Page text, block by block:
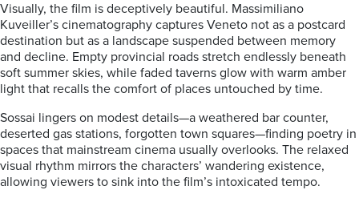
Visually, the film is deceptively beautiful. Massimiliano
Kuveiller’s cinematography captures Veneto not as a postcard
destination but as a landscape suspended between memory
and decline. Empty provincial roads stretch endlessly beneath
soft summer skies, while faded taverns glow with warm amber
light that recalls the comfort of places untouched by time.
Sossai lingers on modest details—a weathered bar counter,
deserted gas stations, forgotten town squares—finding poetry in
spaces that mainstream cinema usually overlooks. The relaxed
visual rhythm mirrors the characters’ wandering existence,
allowing viewers to sink into the film’s intoxicated tempo.